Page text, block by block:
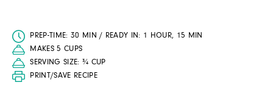
PREP-TIME: 30 MIN / READY IN: 1 HOUR, 15 MIN
MAKES 5 CUPS
SERVING SIZE: ¾ CUP
PRINT/SAVE RECIPE